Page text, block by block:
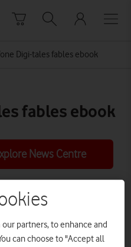
Digi-tales fables ebook
fables ebook
News Centre
partners, to enhance and
can choose to "Accept all